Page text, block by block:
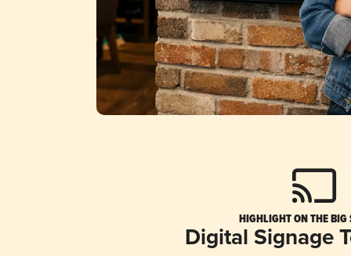
HIGHLIGHT ON THE BIG
Digital Signage